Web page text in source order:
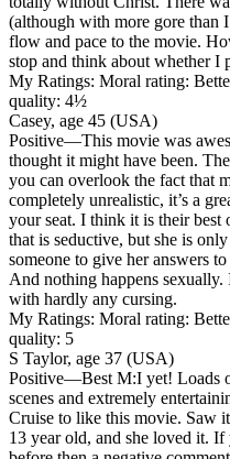
(although with more gore than
flow and pace to the movie.
stop and think about whether I
My Ratings: Moral rating:
quality: 4½
Casey, age 45 (USA)
Positive—This movie was
thought it might have been.
you can overlook the fact that
completely unrealistic, it’s a
your seat. I think it is their best
that is seductive, but she is
someone to give her answers
And nothing happens sexually.
with hardly any cursing.
My Ratings: Moral rating:
quality: 5
S Taylor, age 37 (USA)
Positive—Best M:I yet! Loads
scenes and extremely
Cruise to like this movie. Saw
13 year old, and she loved it.